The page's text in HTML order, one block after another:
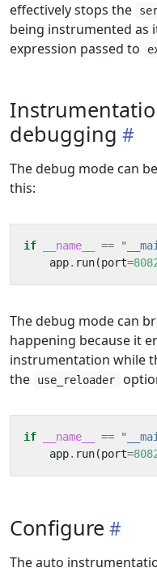
effectively stops the
being instrumented as
expression passed to
debugging
The debug mode can
this:
if __name__ ==
app. run(port=
The debug mode can
happening because it
instrumentation while
the
use_reloader
if __name__ ==
app. run(port=
Configure
The auto